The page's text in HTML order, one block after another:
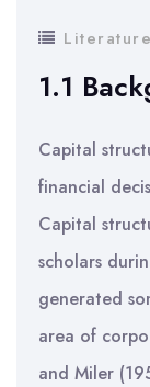
1.1
Capital
financial
Capital
scholars
generated
area of
and Miler